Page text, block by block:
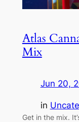
Atlas
Mix
Jun 20,
in
Get in the mix.